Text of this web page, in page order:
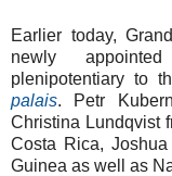
Earlier today,
newly
plenipotentiary to
palais. Petr
Christina Lundqvist
Costa Rica,
Guinea as well as